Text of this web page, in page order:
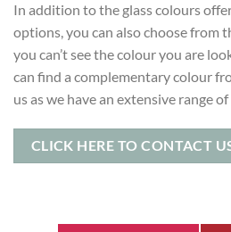
In addition to the glass colours
options, you can also choose from
you can’t see the colour you are
can find a complementary colour
us as we have an extensive range
CLICK HERE TO CONTACT